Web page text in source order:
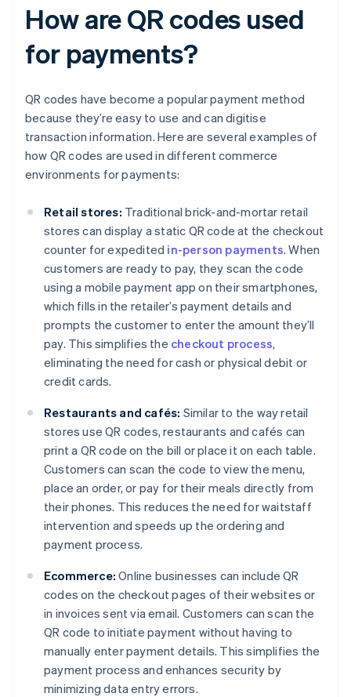
How are QR codes used
for payments?
QR codes have become a popular payment method
because they’re easy to use and can digitise
transaction information. Here are several examples of
how QR codes are used in different commerce
environments for payments:
Retail stores: Traditional brick-and-mortar retail
stores can display a static QR code at the checkout
counter for expedited in-person payments. When
customers are ready to pay, they scan the code
using a mobile payment app on their smartphones,
which fills in the retailer’s payment details and
prompts the customer to enter the amount they’ll
pay. This simplifies the checkout process,
eliminating the need for cash or physical debit or
credit cards.
Restaurants and cafés: Similar to the way retail
stores use QR codes, restaurants and cafés can
print a QR code on the bill or place it on each table.
Customers can scan the code to view the menu,
place an order, or pay for their meals directly from
their phones. This reduces the need for waitstaff
intervention and speeds up the ordering and
payment process.
Ecommerce: Online businesses can include QR
codes on the checkout pages of their websites or
in invoices sent via email. Customers can scan the
QR code to initiate payment without having to
manually enter payment details. This simplifies the
payment process and enhances security by
minimizing data entry errors.